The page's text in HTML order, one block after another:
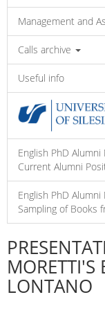
Management and
Calls archive
Useful info
English PhD
Current Alumni
English PhD
Sampling of Books
MORETTI'S
LONTANO